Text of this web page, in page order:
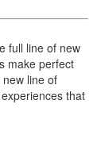
full line of new
make perfect
line of
that